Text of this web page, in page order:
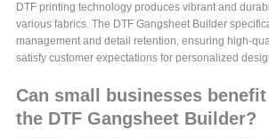
DTF printing technology produces vibrant and
various fabrics. The DTF Gangsheet Builder
management and detail retention, ensuring high-
satisfy customer expectations for personalized
Can small businesses
the DTF Gangsheet Builder?